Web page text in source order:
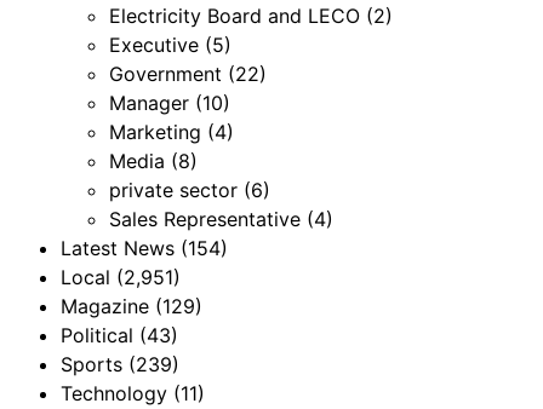
Electricity Board and LECO (2)
Executive (5)
Government (22)
Manager (10)
Marketing (4)
Media (8)
private sector (6)
Sales Representative (4)
Latest News (154)
Local (2,951)
Magazine (129)
Political (43)
Sports (239)
Technology (11)